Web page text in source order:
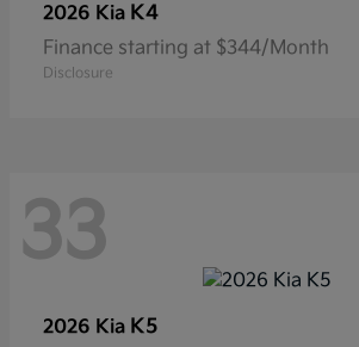
2026 Kia K4
Finance starting at $344/Month
Disclosure
33
2026 Kia K5